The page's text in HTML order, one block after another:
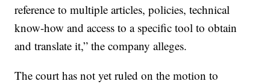
reference to multiple articles, policies, technical
know-how and access to a specific tool to obtain
and translate it,” the company alleges.
The court has not yet ruled on the motion to